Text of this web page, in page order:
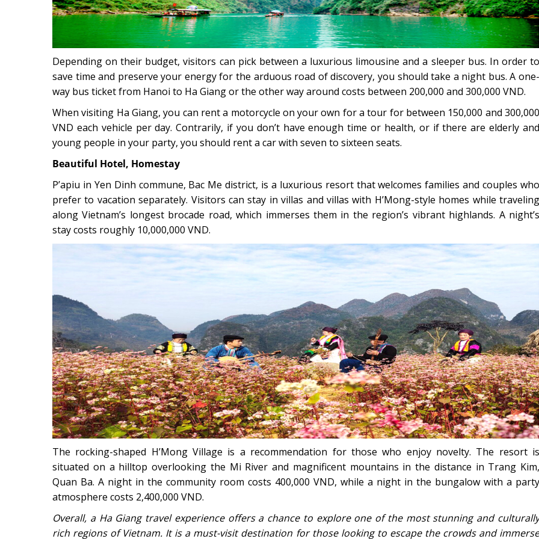
Depending on their budget, visitors can pick between a luxurious limousine and a sleeper bus. In order to
save time and preserve your energy for the arduous road of discovery, you should take a night bus. A one-
way bus ticket from Hanoi to Ha Giang or the other way around costs between 200,000 and 300,000 VND.
When visiting Ha Giang, you can rent a motorcycle on your own for a tour for between 150,000 and 300,000
VND each vehicle per day. Contrarily, if you don’t have enough time or health, or if there are elderly and
young people in your party, you should rent a car with seven to sixteen seats.
Beautiful Hotel, Homestay
P’apiu in Yen Dinh commune, Bac Me district, is a luxurious resort that welcomes families and couples who
prefer to vacation separately. Visitors can stay in villas and villas with H’Mong-style homes while traveling
along Vietnam’s longest brocade road, which immerses them in the region’s vibrant highlands. A night’s
stay costs roughly 10,000,000 VND.
The rocking-shaped H’Mong Village is a recommendation for those who enjoy novelty. The resort is
situated on a hilltop overlooking the Mi River and magnificent mountains in the distance in Trang Kim,
Quan Ba. A night in the community room costs 400,000 VND, while a night in the bungalow with a party
atmosphere costs 2,400,000 VND.
Overall, a Ha Giang travel experience offers a chance to explore one of the most stunning and culturally
rich regions of Vietnam. It is a must-visit destination for those looking to escape the crowds and immerse